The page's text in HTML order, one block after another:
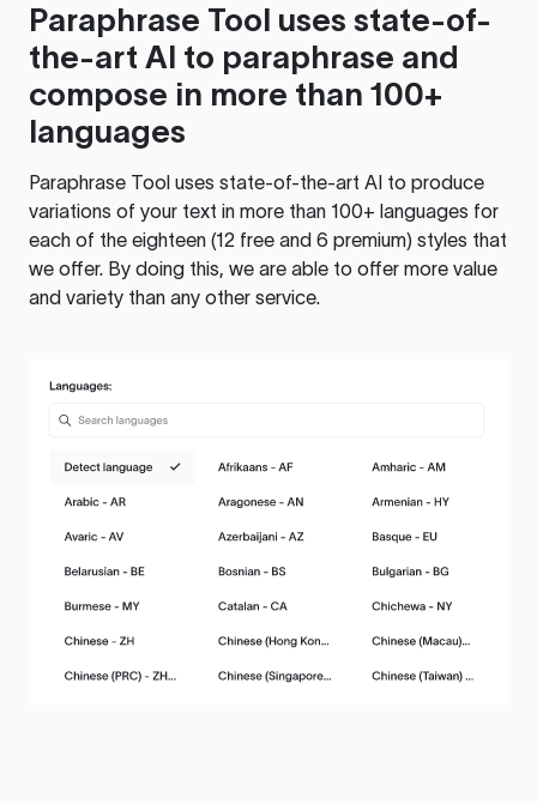
Paraphrase Tool uses state-of-
the-art AI to paraphrase and
compose in more than 100+
languages
Paraphrase Tool uses state-of-the-art AI to produce
variations of your text in more than 100+ languages for
each of the eighteen (12 free and 6 premium) styles that
we offer. By doing this, we are able to offer more value
and variety than any other service.